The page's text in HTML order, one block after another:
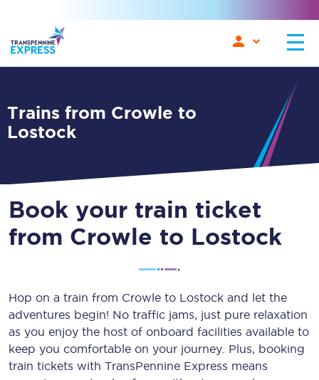
Trains from Crowle to
Lostock
Book your train ticket
from Crowle to Lostock
Hop on a train from Crowle to Lostock and let the
adventures begin! No traffic jams, just pure relaxation
as you enjoy the host of onboard facilities available to
keep you comfortable on your journey. Plus, booking
train tickets with TransPennine Express means